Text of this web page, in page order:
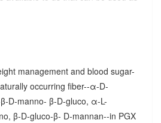
management and blood sugar-
occurring fiber--α-D-
D-manno- β-D-gluco, α-L-
β-D-gluco-β- D-mannan--in PGX